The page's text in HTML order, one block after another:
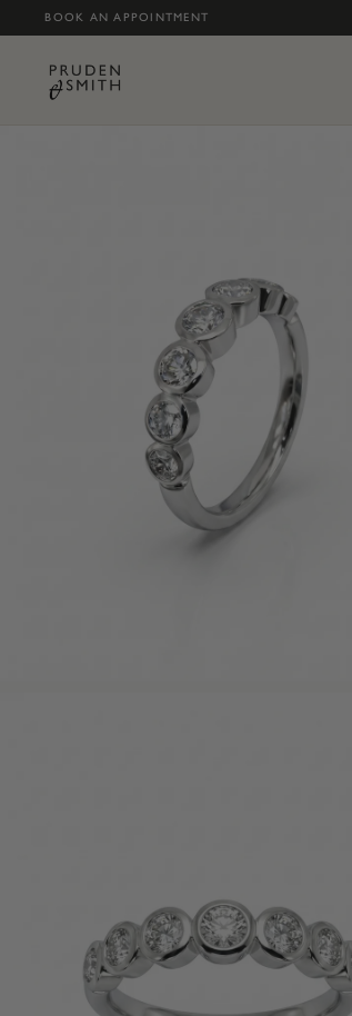
BOOK AN APPOINTMENT